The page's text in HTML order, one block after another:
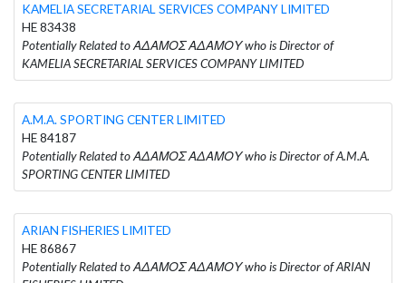
KAMELIA SECRETARIAL SERVICES COMPANY LIMITED
HE 83438
Potentially Related to ΑΔΑΜΟΣ ΑΔΑΜΟΥ who is Director of
KAMELIA SECRETARIAL SERVICES COMPANY LIMITED
A.M.A. SPORTING CENTER LIMITED
HE 84187
Potentially Related to ΑΔΑΜΟΣ ΑΔΑΜΟΥ who is Director of A.M.A.
SPORTING CENTER LIMITED
ARIAN FISHERIES LIMITED
HE 86867
Potentially Related to ΑΔΑΜΟΣ ΑΔΑΜΟΥ who is Director of ARIAN